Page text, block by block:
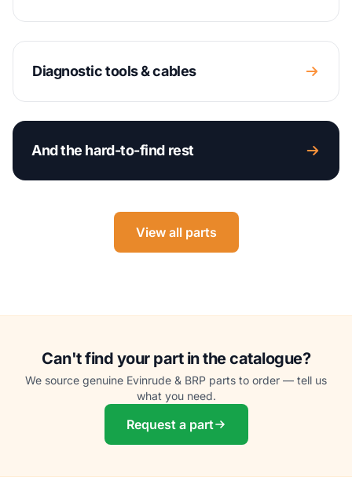
Diagnostic tools & cables
And the hard-to-find rest
View all parts
Can't find your part in the catalogue?
We source genuine Evinrude & BRP parts to order — tell us
what you need.
Request a part